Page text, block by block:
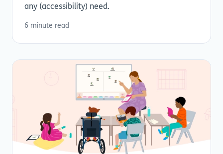
any (accessibility) need.
6 minute read